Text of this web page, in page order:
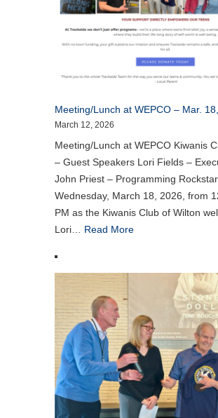
Meeting/Lunch at WEPCO – Mar.
March 12, 2026
Meeting/Lunch at WEPCO Kiwanis
– Guest Speakers Lori Fields –
John Priest – Programming
Wednesday, March 18, 2026, from
PM as the Kiwanis Club of Wilton
Lori… Read More